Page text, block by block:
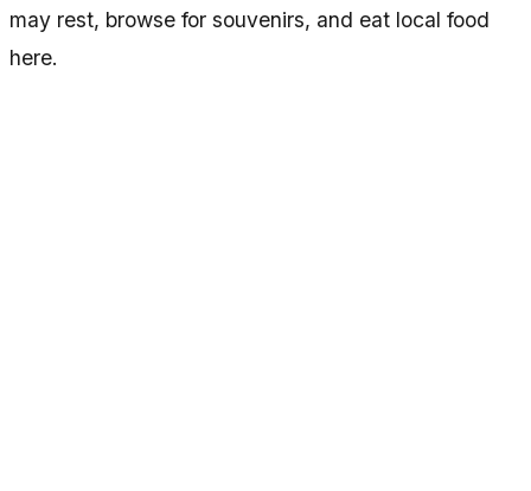
may rest, browse for souvenirs, and eat local food
here.